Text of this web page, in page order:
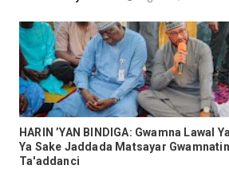
HARIN ’YAN BINDIGA: Gwamna Lawal
Ya Sake Jaddada Matsayar
Ta'addanci